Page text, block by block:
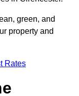
green, and
property and
Rates